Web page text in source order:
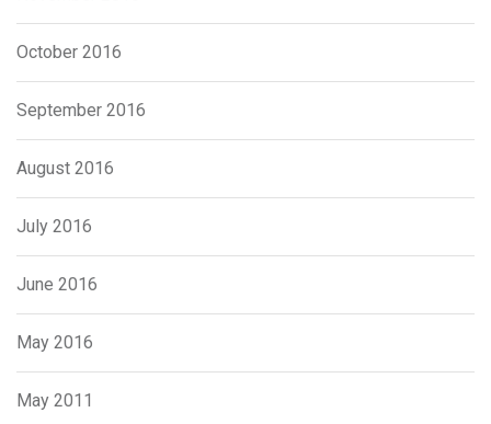
October 2016
September 2016
August 2016
July 2016
June 2016
May 2016
May 2011